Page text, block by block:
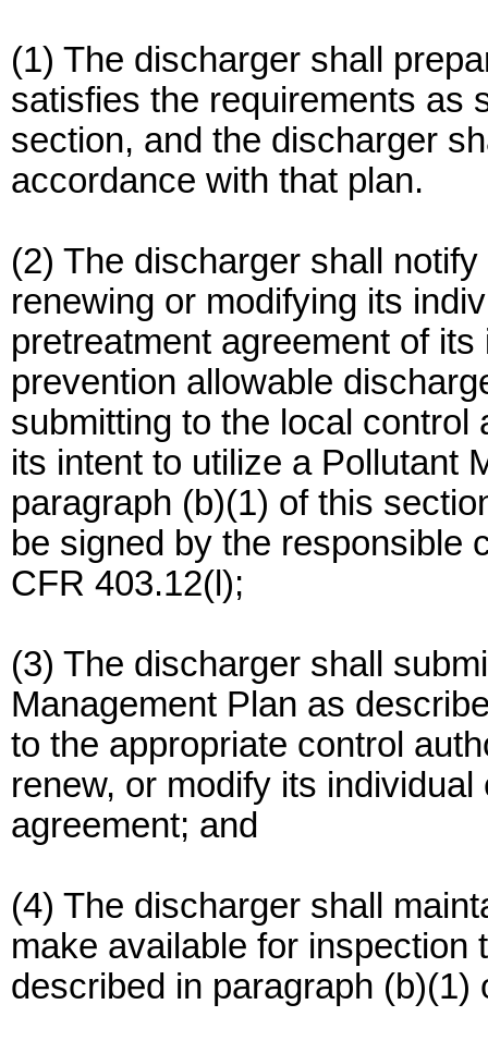
(1) The discharger shall
satisfies the requirements as
section, and the discharger
accordance with that plan.
(2) The discharger shall
renewing or modifying its
pretreatment agreement of
prevention allowable
submitting to the local
its intent to utilize a Pollutant
paragraph (b)(1) of this
be signed by the responsible
CFR 403.12(l);
(3) The discharger shall
Management Plan as
to the appropriate control
renew, or modify its
agreement; and
(4) The discharger shall
make available for inspection
described in paragraph (b)(1)